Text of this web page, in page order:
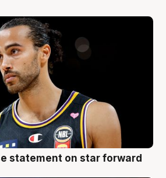
statement on star forward